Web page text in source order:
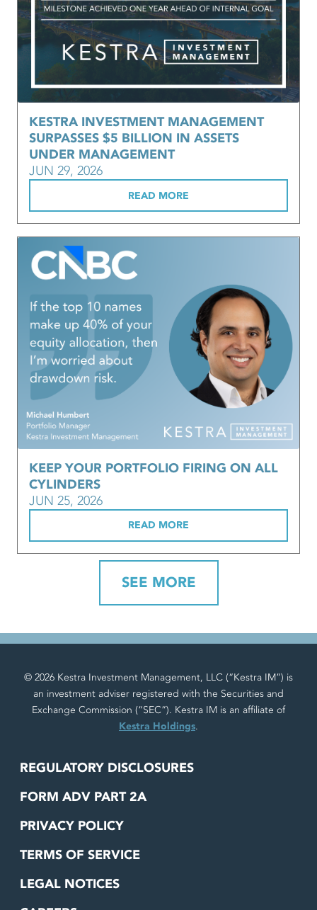
KESTRA INVESTMENT MANAGEMENT
SURPASSES $5 BILLION IN ASSETS
UNDER MANAGEMENT
JUN 29, 2026
READ MORE
KEEP YOUR PORTFOLIO FIRING ON ALL
CYLINDERS
JUN 25, 2026
READ MORE
SEE MORE
© 2026 Kestra Investment Management, LLC (“Kestra IM”) is
an investment adviser registered with the Securities and
Exchange Commission (“SEC”). Kestra IM is an affiliate of
Kestra Holdings.
REGULATORY DISCLOSURES
FORM ADV PART 2A
PRIVACY POLICY
TERMS OF SERVICE
LEGAL NOTICES